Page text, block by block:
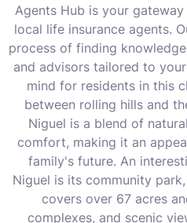
Agents Hub is your
local life insurance agents.
process of finding
and advisors tailored to
mind for residents in this
between rolling hills and
Niguel is a blend of
comfort, making it an
family's future. An
Niguel is its community
covers over 67 acres
complexes, and scenic